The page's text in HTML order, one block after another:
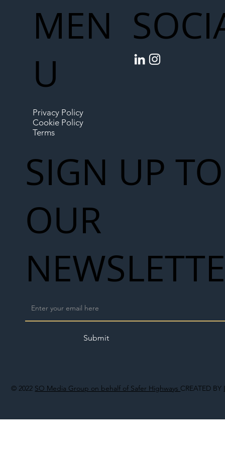
© 2022 SO Media Group on behalf of Safer Highways CREATED BY
MEN
U
Privacy Policy
Cookie Policy
Terms
SIGN UP TO
OUR
Submit